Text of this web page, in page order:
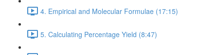
4. Empirical and Molecular Formulae (17:15)
5. Calculating Percentage Yield (8:47)